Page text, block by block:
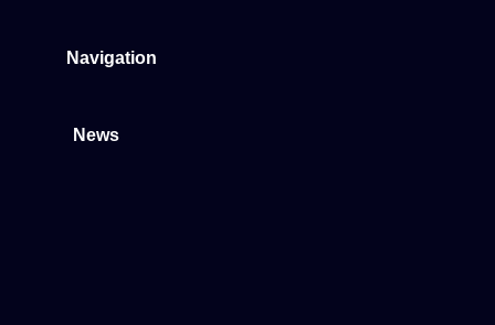
Navigation
News